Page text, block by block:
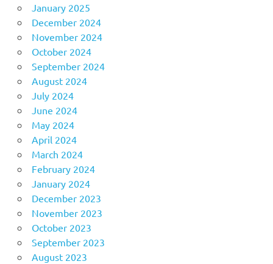
January 2025
December 2024
November 2024
October 2024
September 2024
August 2024
July 2024
June 2024
May 2024
April 2024
March 2024
February 2024
January 2024
December 2023
November 2023
October 2023
September 2023
August 2023